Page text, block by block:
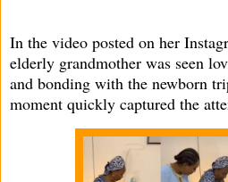
In the video posted on her
elderly grandmother was seen
and bonding with the newborn
moment quickly captured the